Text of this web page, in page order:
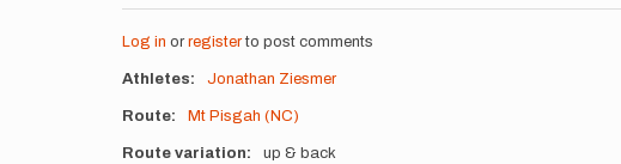
Log in or registerto post comments
Athletes Jonathan Ziesmer
Route Mt Pisgah (NC)
Route variation up & back